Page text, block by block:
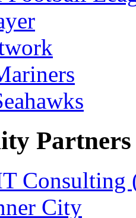
Partners
Consulting
City